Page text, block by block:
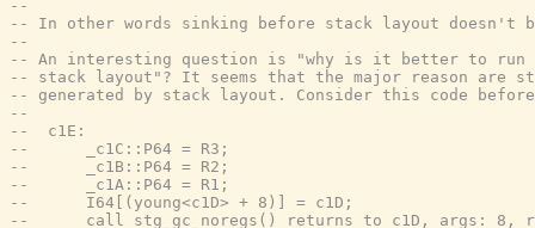
--
-- In other words sinking before stack layout doesn't
--
-- An interesting question is "why is it better to run
-- stack layout"? It seems that the major reason are
-- generated by stack layout. Consider this code
--
--  c1E:
--      _c1C::P64 = R3;
--      _c1B::P64 = R2;
--      _c1A::P64 = R1;
--      I64[(young<c1D> + 8)] = c1D;
--      call stg_gc_noregs() returns to c1D, args: 8,